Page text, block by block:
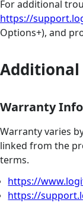
For additional
https://
Options+), and
Warranty Info
Warranty varies
linked from the
terms.
https://
https://